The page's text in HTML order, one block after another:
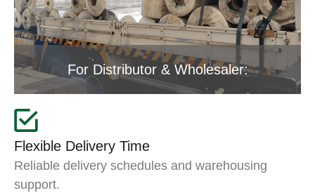
For Distributor & Wholesaler:
Flexible Delivery Time
Reliable delivery schedules and warehousing
support.